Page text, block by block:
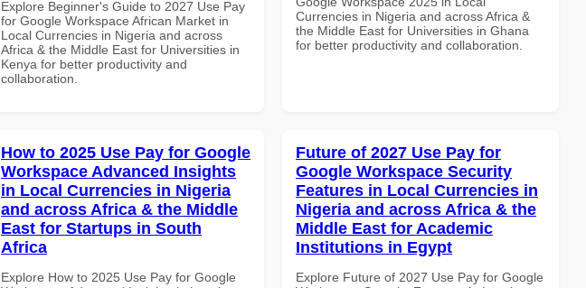
Explore Beginner's Guide to 2027 Use Pay
for Google Workspace African Market in
Local Currencies in Nigeria and across
Africa & the Middle East for Universities in
Kenya for better productivity and
collaboration.
Currencies in Nigeria and across Africa &
the Middle East for Universities in Ghana
for better productivity and collaboration.
How to 2025 Use Pay for Google
Workspace Advanced Insights
in Local Currencies in Nigeria
and across Africa & the Middle
East for Startups in South
Africa
Explore How to 2025 Use Pay for Google
Future of 2027 Use Pay for
Google Workspace Security
Features in Local Currencies in
Nigeria and across Africa & the
Middle East for Academic
Institutions in Egypt
Explore Future of 2027 Use Pay for Google